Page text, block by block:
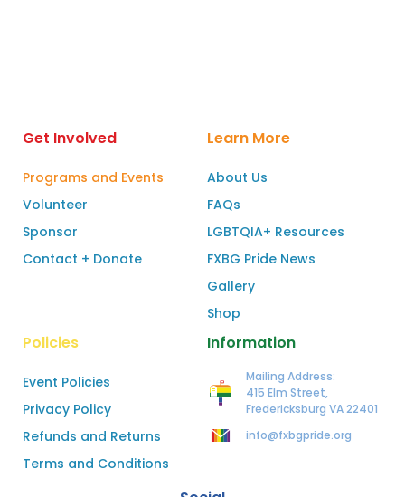
Get Involved
Programs and Events
Volunteer
Sponsor
Contact + Donate
Learn More
About Us
FAQs
LGBTQIA+ Resources
FXBG Pride News
Gallery
Shop
Policies
Event Policies
Privacy Policy
Refunds and Returns
Terms and Conditions
Information
Mailing Address:
415 Elm Street,
Fredericksburg VA 22401
info@fxbgpride.org